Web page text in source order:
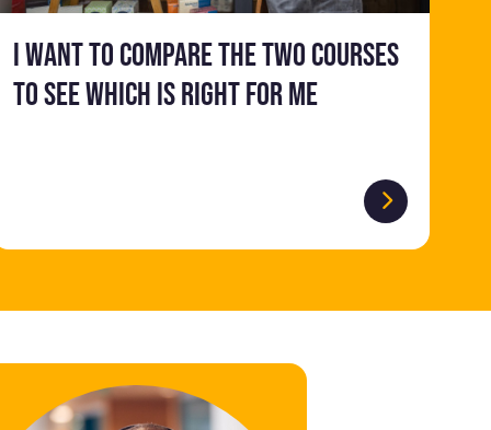
I want to compare the two courses
to see which is right for me